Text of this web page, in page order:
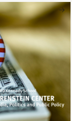
the risks of a fiscal